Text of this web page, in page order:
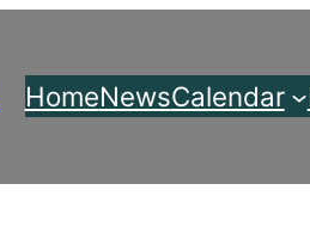
HomeNewsCalendar